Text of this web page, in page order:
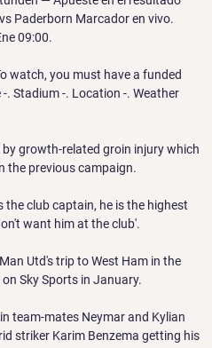
Paderborn Marcador en vivo.
09:00.
watch, you must have a funded
. Stadium -. Location -. Weather
growth-related groin injury which
the previous campaign.
the club captain, he is the highest
want him at the club'.
Utd's trip to West Ham in the
Sky Sports in January.
team-mates Neymar and Kylian
striker Karim Benzema getting his